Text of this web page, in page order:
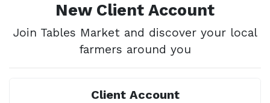
New Client Account
Join Tables Market and discover your local
farmers around you
Client Account